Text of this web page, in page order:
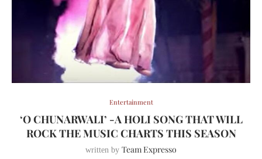
Entertainment
‘O CHUNARWALI’ -A HOLI SONG THAT WILL
ROCK THE MUSIC CHARTS THIS SEASON
written by Team Expresso